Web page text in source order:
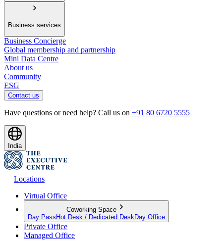
Business services
Business Concierge
Global membership and partnership
Mini Data Centre
About us
Community
ESG
Contact us
Have questions or need help? Call us on +91 80 6720 5555
India
Locations
Virtual Office
Coworking Space
Day Pass Hot Desk / Dedicated Desk Day Office
Private Office
Managed Office